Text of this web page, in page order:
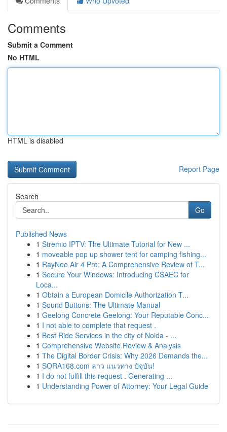
Comments
Submit a Comment
No HTML
HTML is disabled
Report Page
Search
Go
Published News
1 Stremio IPTV: The Ultimate Tutorial for New ...
1 moveable pop up shower tent for camping fishing...
1 RayNeo Air 4 Pro: A Comprehensive Review of T...
1 Secure Your Windows: Introducing CSAEC for
Loca...
1 Obtain a European Domicile Authorization T...
1 Sound Buttons: The Ultimate Manual
1 Geelong Concrete Geelong: Your Reputable Conc...
1 I not able to complete that request .
1 Best Ride Services in the city of Noida - ...
1 Comprehensive Website Review & Analysis
1 The Digital Border Crisis: Why 2026 Demands the...
1 SORA168.com ลาว แนวทาง ปัจุบัน!
1 I do not fulfill this request . Generating ...
1 Understanding Power of Attorney: Your Legal Guide